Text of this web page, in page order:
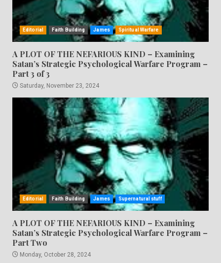
Editorial Faith Building James Spiritual Warfare
A PLOT OF THE NEFARIOUS KIND – Examining
Satan’s Strategic Psychological Warfare Program –
Part 3 of 3
Saturday, November 23, 2024
Editorial Faith Building James Supernatural stuff
A PLOT OF THE NEFARIOUS KIND – Examining
Satan’s Strategic Psychological Warfare Program –
Part Two
Monday, October 28, 2024